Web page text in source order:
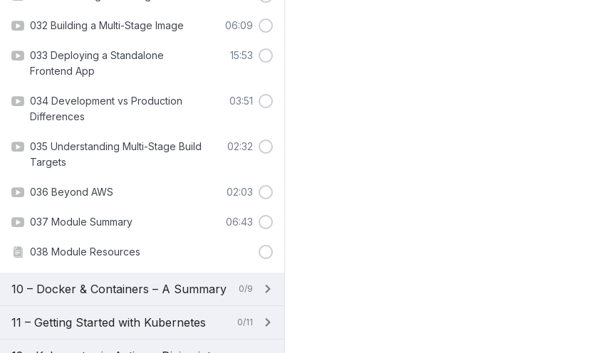
032 Building a Multi-Stage Image 06:09
033 Deploying a Standalone
Frontend App
15:53
034 Development vs Production
Differences
03:51
035 Understanding Multi-Stage Build
Targets
02:32
036 Beyond AWS 02:03
037 Module Summary 06:43
038 Module Resources
10 – Docker & Containers – A Summary 0/9
11 – Getting Started with Kubernetes 0/11